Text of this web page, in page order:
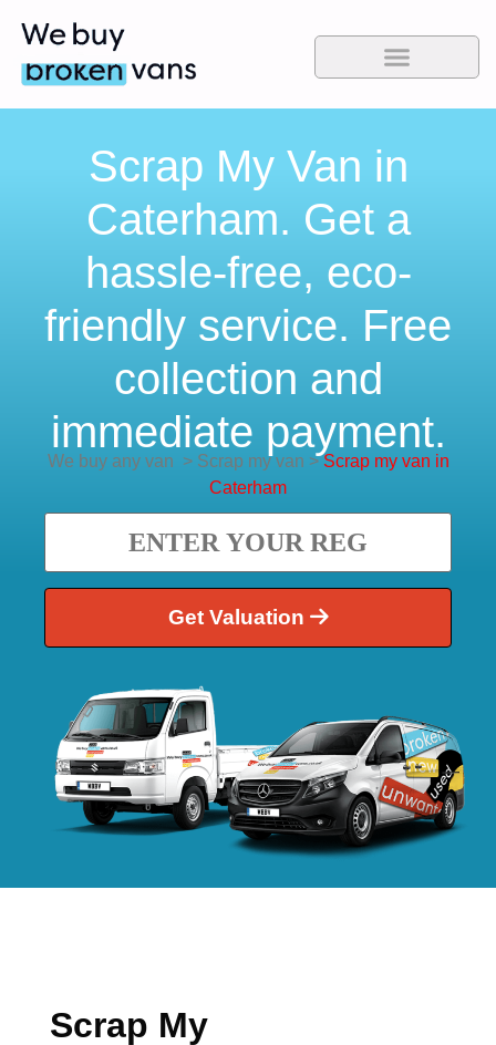
Scrap My Van in
Caterham. Get a
hassle-free, eco-
friendly service. Free
collection and
immediate payment.
We buy any van >Scrap my van >Scrap my van in
Caterham
Get Valuation
Scrap My